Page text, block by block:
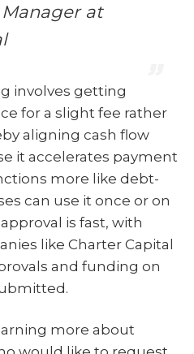
at
involves getting
for a slight fee rather
aligning cash flow
it accelerates payment
more like debt-
can use it once or on
is fast, with
like Charter Capital
and funding on
more about